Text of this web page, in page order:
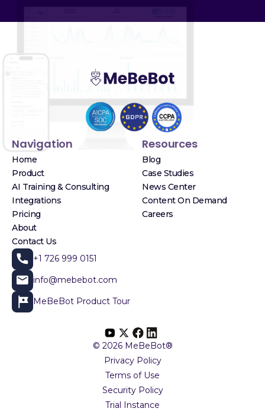
Navigation
Home
Product
AI Training & Consulting
Integrations
Pricing
About
Contact Us
Resources
Blog
Case Studies
News Center
Content On Demand
Careers
+1 726 999 0151
info@mebebot.com
MeBeBot Product Tour
© 2026 MeBeBot®
Privacy Policy
Terms of Use
Security Policy
Trial Instance